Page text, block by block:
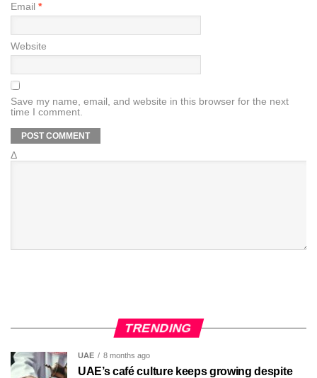
Email *
Website
Save my name, email, and website in this browser for the next
time I comment.
Δ
TRENDING
UAE 8 months ago
UAE’s café culture keeps growing despite